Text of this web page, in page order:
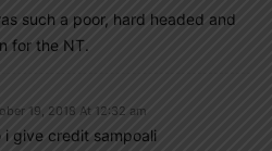
such a poor, hard headed and
for the NT.
19, 2018 At 12:32 am
i give credit sampoali